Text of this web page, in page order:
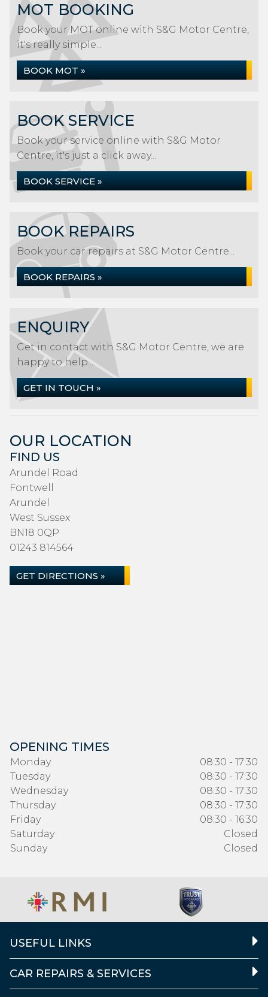
MOT BOOKING
Book your MOT online with S&G Motor Centre,
it's really simple...
BOOK MOT »
BOOK SERVICE
Book your service online with S&G Motor
Centre, it's just a click away...
BOOK SERVICE »
BOOK REPAIRS
Book your car repairs at S&G Motor Centre...
BOOK REPAIRS »
ENQUIRY
Get in contact with S&G Motor Centre, we are
happy to help...
GET IN TOUCH »
OUR LOCATION
FIND US
Arundel Road
Fontwell
Arundel
West Sussex
BN18 0QP
01243 814564
GET DIRECTIONS »
OPENING TIMES
Monday
08:30 - 17:30
Tuesday
08:30 - 17:30
Wednesday
08:30 - 17:30
Thursday
08:30 - 17:30
Friday
08:30 - 16:30
Saturday
Closed
Sunday
Closed
USEFUL LINKS
CAR REPAIRS & SERVICES